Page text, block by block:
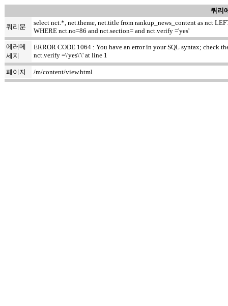
쿼리
쿼리문
select nct.*, net.theme, net.title from rankup_news_content as nct
WHERE nct.no=86 and nct.section= and nct.verify ='yes'
에러메
세지
ERROR CODE 1064 : You have an error in your SQL syntax; check
nct.verify =\'yes\'\' at line 1
페이지 /m/content/view.html